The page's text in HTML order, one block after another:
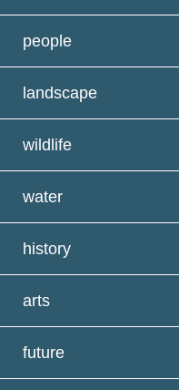
people
landscape
wildlife
water
history
arts
future